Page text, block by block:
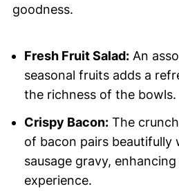
goodness.
Fresh Fruit Salad:An
seasonal fruits adds a
the richness of the bowls.
Crispy Bacon:The
of bacon pairs beautifully
sausage gravy,
experience.